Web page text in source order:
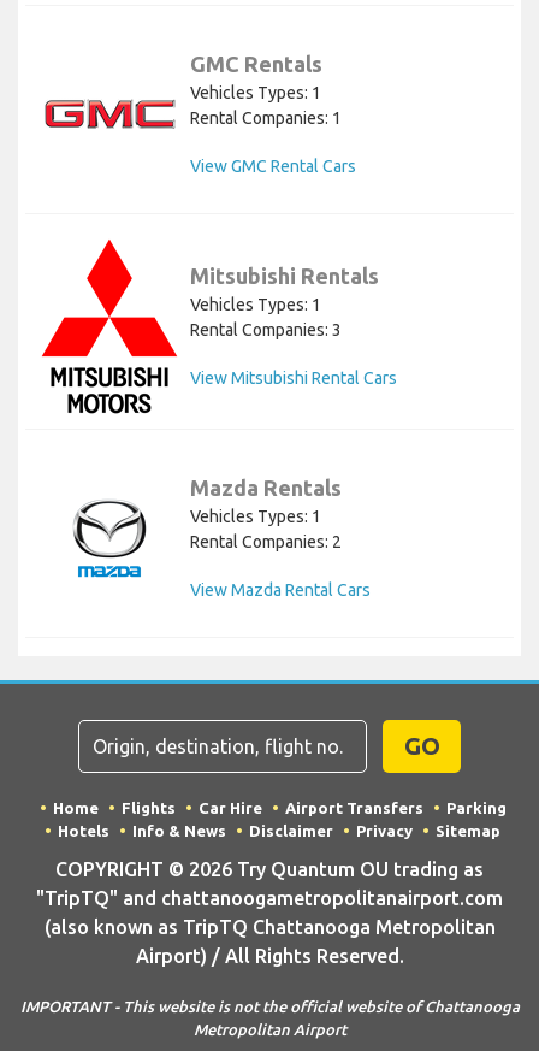
GMC Rentals
Vehicles Types: 1
Rental Companies: 1
View GMC Rental Cars
Mitsubishi Rentals
Vehicles Types: 1
Rental Companies: 3
View Mitsubishi Rental Cars
Mazda Rentals
Vehicles Types: 1
Rental Companies: 2
View Mazda Rental Cars
GO
Home Flights Car Hire Airport Transfers
Parking
Hotels
Info & News Disclaimer Privacy Sitemap
COPYRIGHT © 2026 Try Quantum OU trading as
"TripTQ" and chattanoogametropolitanairport.com
(also known as TripTQ Chattanooga Metropolitan
Airport) / All Rights Reserved.
IMPORTANT - This website is not the official website of Chattanooga
Metropolitan Airport